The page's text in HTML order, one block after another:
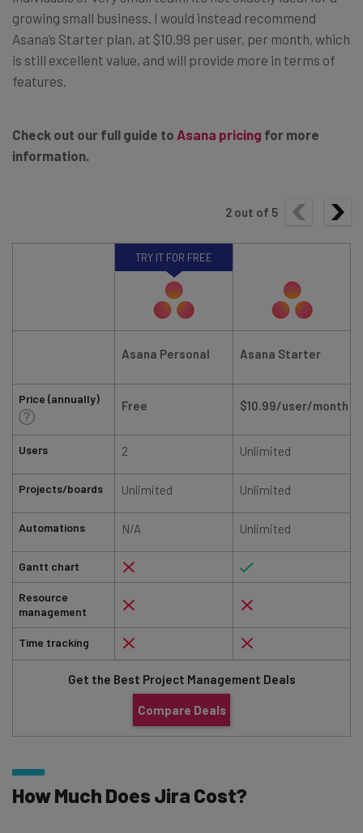
growing small business. I would instead recommend
Asana’s Starter plan, at $10.99 per user, per month, which
is still excellent value, and will provide more in terms of
features.
Check out our full guide to Asana pricing for more
information.
2 out of 5
Price (annually)
Users
Projects/boards
Automations
Gantt chart
Resource
management
Time tracking
TRY IT FOR FREE
Asana Personal Asana Starter
Free $10.99/user/month
2 Unlimited
Unlimited Unlimited
N/A Unlimited
Get the Best Project Management Deals
Compare Deals
How Much Does Jira Cost?